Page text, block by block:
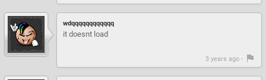
wdqqqqqqqqqqqq
it doesnt load
3 years ago -